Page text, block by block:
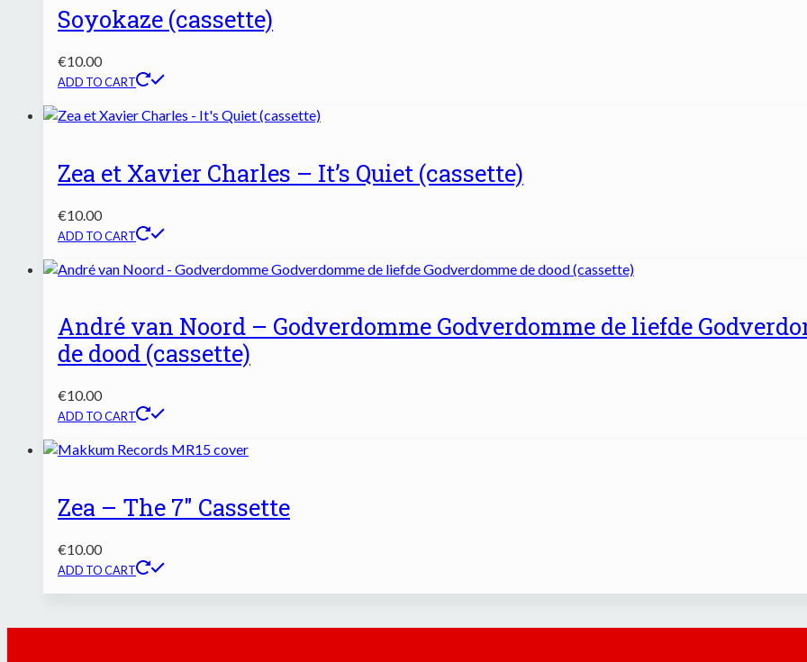
Soyokaze (cassette)
€10.00
ADD TO CART
Zea et Xavier Charles – It’s Quiet (cassette)
€10.00
ADD TO CART
André van Noord – Godverdomme Godverdomme de liefde
de dood (cassette)
€10.00
ADD TO CART
Zea – The 7″ Cassette
€10.00
ADD TO CART